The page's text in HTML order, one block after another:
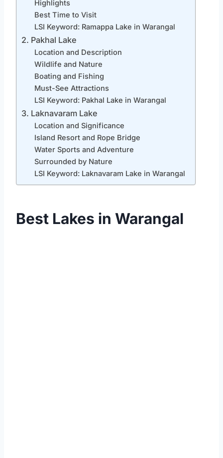
Highlights
Best Time to Visit
LSI Keyword: Ramappa Lake in Warangal
2. Pakhal Lake
Location and Description
Wildlife and Nature
Boating and Fishing
Must-See Attractions
LSI Keyword: Pakhal Lake in Warangal
3. Laknavaram Lake
Location and Significance
Island Resort and Rope Bridge
Water Sports and Adventure
Surrounded by Nature
LSI Keyword: Laknavaram Lake in Warangal
Best Lakes in Warangal